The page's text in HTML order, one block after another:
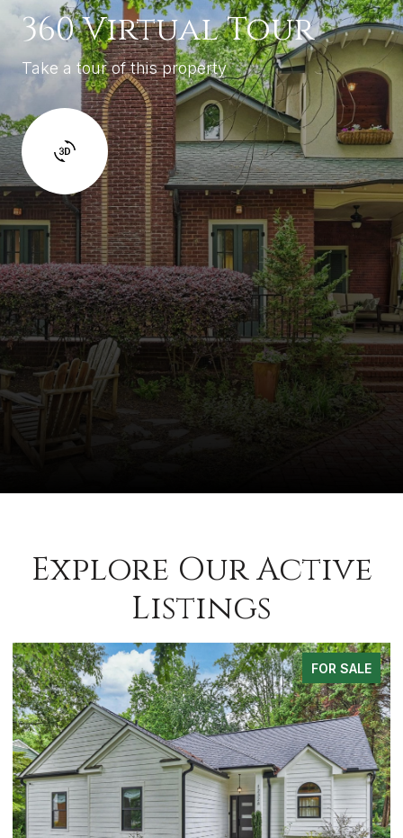
360 Virtual Tour
Take a tour of this property
Explore Our Active
Listings
FOR SALE